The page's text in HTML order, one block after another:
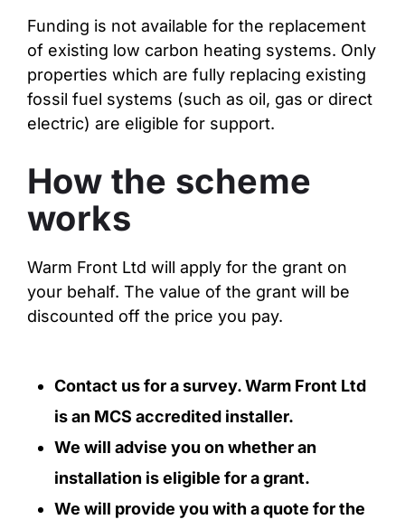
Funding is not available for the replacement
of existing low carbon heating systems. Only
properties which are fully replacing existing
fossil fuel systems (such as oil, gas or direct
electric) are eligible for support.
How the scheme
works
Warm Front Ltd will apply for the grant on
your behalf. The value of the grant will be
discounted off the price you pay.
Contact us for a survey. Warm Front Ltd
is an MCS accredited installer.
We will advise you on whether an
installation is eligible for a grant.
We will provide you with a quote for the